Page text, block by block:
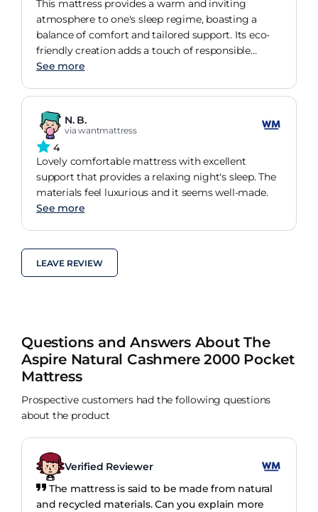
This mattress provides a warm and inviting
atmosphere to one's sleep regime, boasting a
balance of comfort and tailored support. Its eco-
friendly creation adds a touch of responsible
luxury to any bedroom.
See more
N. B.
via wantmattress
4
Lovely comfortable mattress with excellent
support that provides a relaxing night's sleep. The
materials feel luxurious and it seems well-made.
See more
LEAVE REVIEW
Questions and Answers About The
Aspire Natural Cashmere 2000 Pocket
Mattress
Prospective customers had the following questions
about the product
Verified Reviewer
The mattress is said to be made from natural
and recycled materials. Can you explain more